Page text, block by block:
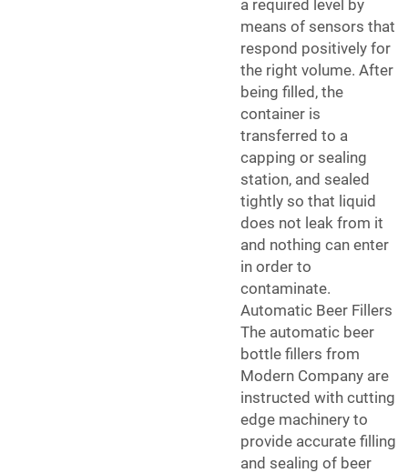
a required level by
means of sensors that
respond positively for
the right volume. After
being filled, the
container is
transferred to a
capping or sealing
station, and sealed
tightly so that liquid
does not leak from it
and nothing can enter
in order to
contaminate.
Automatic Beer Fillers
The automatic beer
bottle fillers from
Modern Company are
instructed with cutting
edge machinery to
provide accurate filling
and sealing of beer